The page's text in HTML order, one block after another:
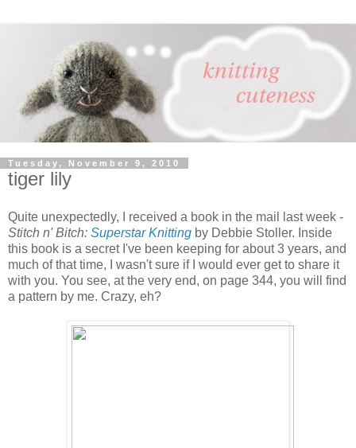
Tuesday, November 9, 2010
tiger lily
Quite unexpectedly, I received a book in the mail last week -
Stitch n' Bitch: Superstar Knitting by Debbie Stoller. Inside
this book is a secret I've been keeping for about 3 years, and
much of that time, I wasn't sure if I would ever get to share it
with you. You see, at the very end, on page 344, you will find
a pattern by me. Crazy, eh?